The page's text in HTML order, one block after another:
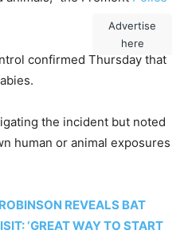
confirmed Thursday that
the incident but noted
human or animal exposures
REVEALS BAT
‘GREAT WAY TO START
Advertise
here